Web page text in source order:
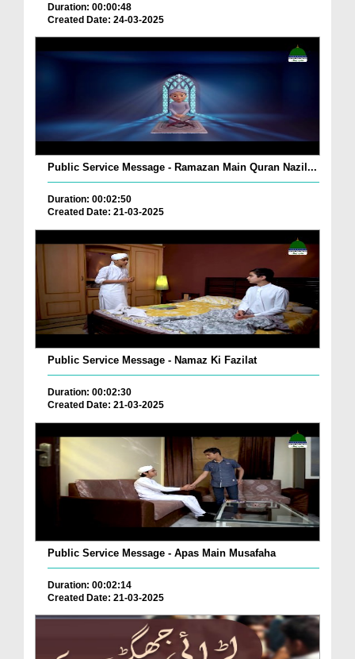
Duration: 00:00:48
Created Date: 24-03-2025
Public Service Message - Ramazan Main Quran Nazil...
Duration: 00:02:50
Created Date: 21-03-2025
Public Service Message - Namaz Ki Fazilat
Duration: 00:02:30
Created Date: 21-03-2025
Public Service Message - Apas Main Musafaha
Duration: 00:02:14
Created Date: 21-03-2025